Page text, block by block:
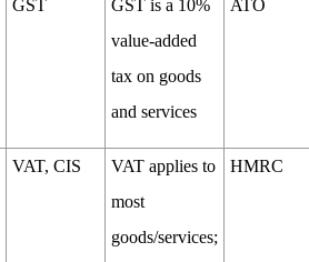
GST
GST is a 10%
value-added
tax on goods
and services
ATO
VAT, CIS
VAT applies to
most
goods/services;
HMRC